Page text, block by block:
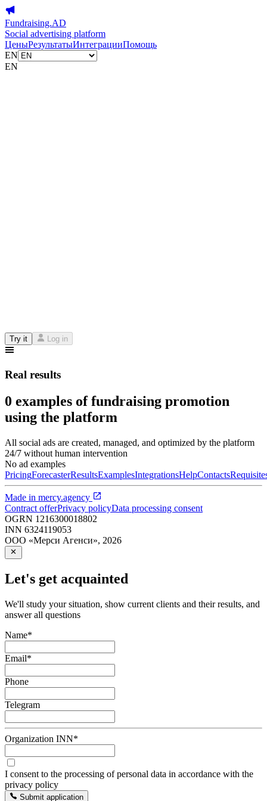
Fundraising.AD
Social advertising platform
ЦеныРезультатыИнтеграцииПомощь
EN
EN
Try it Log in
Real results
0 examples of fundraising promotion
using the platform
All social ads are created, managed, and optimized by the platform
24/7 without human intervention
No ad examples
PricingForecasterResultsExamplesIntegrationsHelpContacts
Made in mercy.agency
Contract offerPrivacy policyData processing consent
OGRN 1216300018802
INN 6324119053
ООО «Мерси Агенси», 2026
Let's get acquainted
We'll study your situation, show current clients and their results, and
answer all questions
Name*
Email*
Phone
Telegram
Organization INN*
I consent to the processing of personal data in accordance with the
privacy policy
Submit application